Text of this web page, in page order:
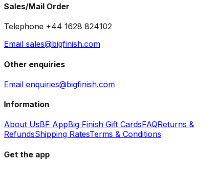
Sales/Mail Order
Telephone +44 1628 824102
Email sales@bigfinish.com
Other enquiries
Email enquiries@bigfinish.com
Information
About UsBF AppBig Finish Gift CardsFAQReturns &
RefundsShipping RatesTerms & Conditions
Get the app